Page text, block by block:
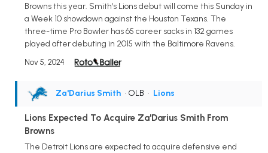
Browns this year. Smith's Lions debut will come this Sunday in
a Week 10 showdown against the Houston Texans. The
three-time Pro Bowler has 65 career sacks in 132 games
played after debuting in 2015 with the Baltimore Ravens.
Nov 5, 2024
Za'Darius Smith • OLB • Lions
Lions Expected To Acquire Za'Darius Smith From
Browns
The Detroit Lions are expected to acquire defensive end